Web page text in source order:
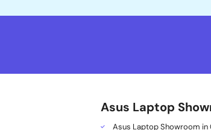
Asus Laptop
Asus Laptop Showroom in